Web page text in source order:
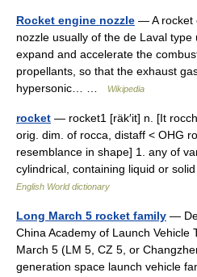
Rocket engine nozzle — A rocket
nozzle usually of the de Laval
expand and accelerate the
propellants, so that the exhaust
hypersonic… …
Wikipedia
rocket — rocket1 [räk′it] n. [It
orig. dim. of rocca, distaff < OHG
resemblance in shape] 1. any of
cylindrical, containing liquid or
English World dictionary
Long March 5 rocket family —
China Academy of Launch Vehicle
March 5 (LM 5, CZ 5, or
generation space launch vehicle